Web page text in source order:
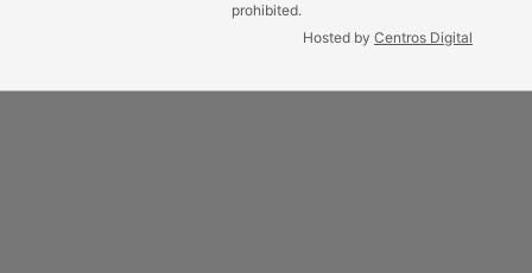
prohibited.
Hosted by Centros Digital